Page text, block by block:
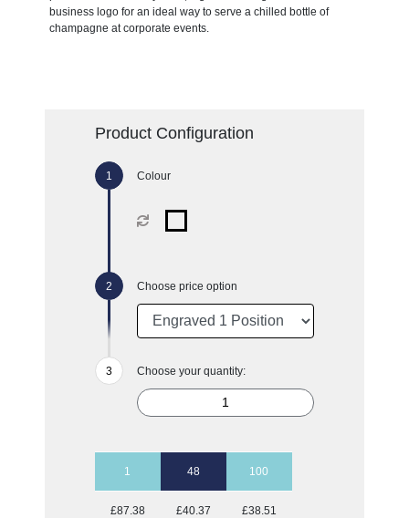
business logo for an ideal way to serve a chilled bottle of
champagne at corporate events.
Product Configuration
Colour
Choose price option
Choose your quantity:
1 48 100
£87.38 £40.37 £38.51